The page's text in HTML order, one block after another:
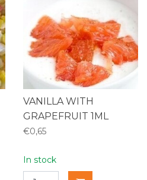
VANILLA WITH
GRAPEFRUIT 1ML
€0,65
In stock